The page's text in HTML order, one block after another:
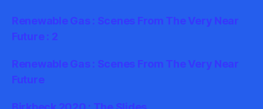
Renewable Gas : Scenes From The Very Near
Future : 2
Renewable Gas : Scenes From The Very Near
Future